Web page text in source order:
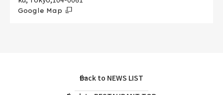
Google Map
Back to NEWS LIST